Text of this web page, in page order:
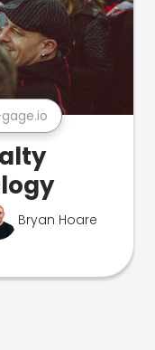
Bryan Hoare